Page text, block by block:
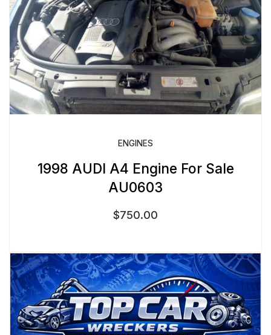
ENGINES
1998 AUDI A4 Engine For Sale
AU0603
$750.00